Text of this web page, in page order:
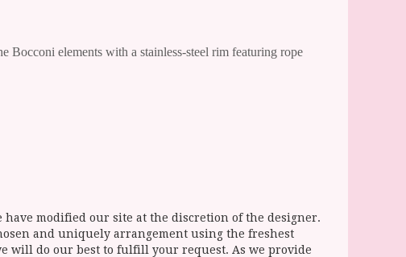
Bocconi elements with a stainless-steel rim featuring rope
modified our site at the discretion of the designer.
and uniquely arrangement using the freshest
will do our best to fulfill your request. As we provide